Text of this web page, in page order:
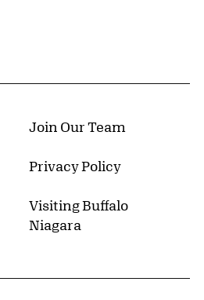
Join Our Team
Privacy Policy
Visiting Buffalo
Niagara